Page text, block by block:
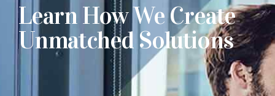
Learn How We Create
Unmatched Solutions